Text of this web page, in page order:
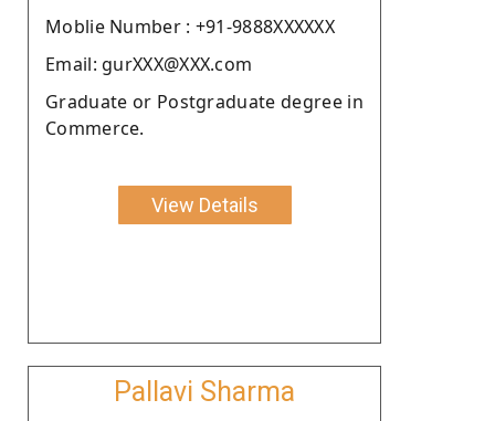
Moblie Number : +91-9888XXXXXX
Email: gurXXX@XXX.com
Graduate or Postgraduate degree in
Commerce.
View Details
Pallavi Sharma